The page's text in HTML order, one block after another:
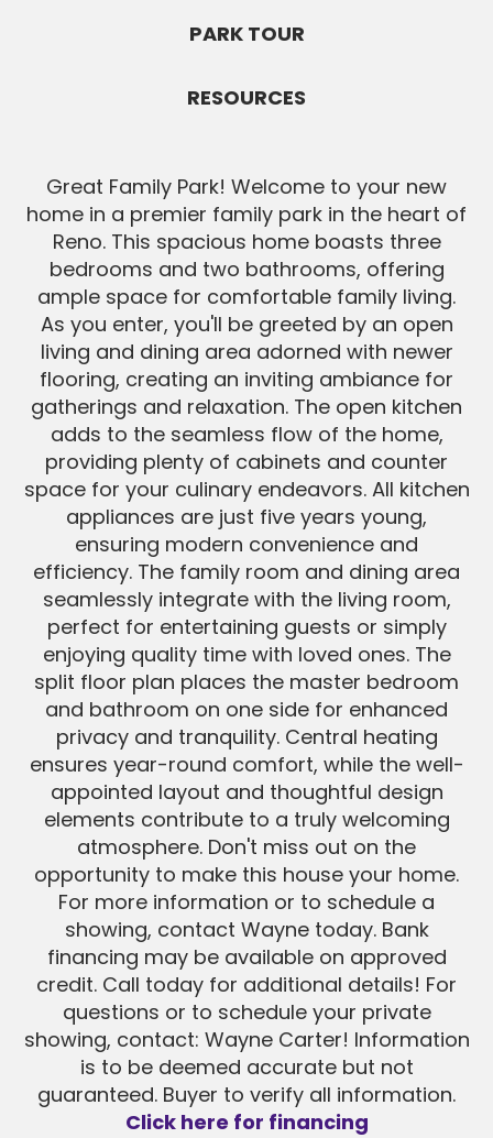
PARK TOUR
RESOURCES
Great Family Park! Welcome to your new
home in a premier family park in the heart of
Reno. This spacious home boasts three
bedrooms and two bathrooms, offering
ample space for comfortable family living.
As you enter, you'll be greeted by an open
living and dining area adorned with newer
flooring, creating an inviting ambiance for
gatherings and relaxation. The open kitchen
adds to the seamless flow of the home,
providing plenty of cabinets and counter
space for your culinary endeavors. All kitchen
appliances are just five years young,
ensuring modern convenience and
efficiency. The family room and dining area
seamlessly integrate with the living room,
perfect for entertaining guests or simply
enjoying quality time with loved ones. The
split floor plan places the master bedroom
and bathroom on one side for enhanced
privacy and tranquility. Central heating
ensures year-round comfort, while the well-
appointed layout and thoughtful design
elements contribute to a truly welcoming
atmosphere. Don't miss out on the
opportunity to make this house your home.
For more information or to schedule a
showing, contact Wayne today. Bank
financing may be available on approved
credit. Call today for additional details! For
questions or to schedule your private
showing, contact: Wayne Carter! Information
is to be deemed accurate but not
guaranteed. Buyer to verify all information.
Click here for financing